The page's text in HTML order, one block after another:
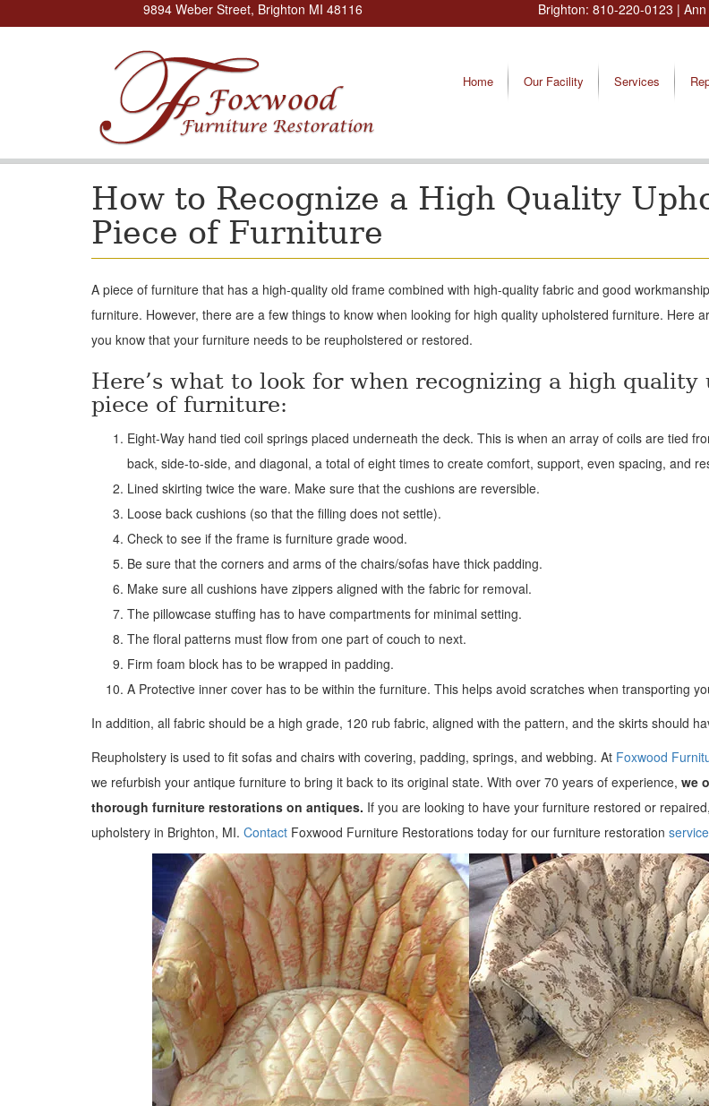
9894 Weber Street, Brighton MI 48116 Brighton: 810-220-0123 |
Home Our Facility Services
How to Recognize a High Quality
Piece of Furniture
A piece of furniture that has a high-quality old frame combined with high-quality fabric and good
furniture. However, there are a few things to know when looking for high quality upholstered furniture. Here
you know that your furniture needs to be reupholstered or restored.
Here’s what to look for when recognizing a high quality
piece of furniture:
Eight-Way hand tied coil springs placed underneath the deck. This is when an array of coils are tied
back, side-to-side, and diagonal, a total of eight times to create comfort, support, even spacing, and
Lined skirting twice the ware. Make sure that the cushions are reversible.
Loose back cushions (so that the filling does not settle).
Check to see if the frame is furniture grade wood.
Be sure that the corners and arms of the chairs/sofas have thick padding.
Make sure all cushions have zippers aligned with the fabric for removal.
The pillowcase stuffing has to have compartments for minimal setting.
The floral patterns must flow from one part of couch to next.
Firm foam block has to be wrapped in padding.
A Protective inner cover has to be within the furniture. This helps avoid scratches when transporting
In addition, all fabric should be a high grade, 120 rub fabric, aligned with the pattern, and the skirts should
Reupholstery is used to fit sofas and chairs with covering, padding, springs, and webbing. At Foxwood
we refurbish your antique furniture to bring it back to its original state. With over 70 years of experience, we
thorough furniture restorations on antiques. If you are looking to have your furniture restored or
upholstery in Brighton, MI. Contact Foxwood Furniture Restorations today for our furniture restoration